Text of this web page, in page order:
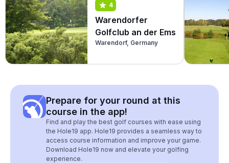
4
Warendorfer
Golfclub an der Ems
Warendorf, Germany
Prepare for your round at this
course in the app!
Find and play the best golf courses with ease using
the Hole19 app. Hole19 provides a seamless way to
access course information and improve your game.
Download Hole19 now and elevate your golfing
experience.